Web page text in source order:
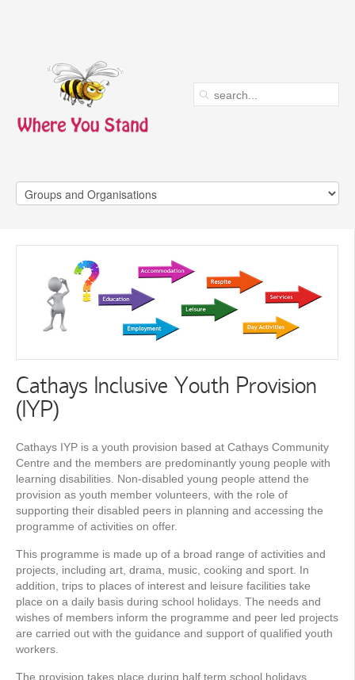
Cathays Inclusive Youth Provision
(IYP)
Cathays IYP is a youth provision based at Cathays Community
Centre and the members are predominantly young people with
learning disabilities. Non-disabled young people attend the
provision as youth member volunteers, with the role of
supporting their disabled peers in planning and accessing the
programme of activities on offer.
This programme is made up of a broad range of activities and
projects, including art, drama, music, cooking and sport. In
addition, trips to places of interest and leisure facilities take
place on a daily basis during school holidays. The needs and
wishes of members inform the programme and peer led projects
are carried out with the guidance and support of qualified youth
workers.
The provision takes place during half term school holidays,